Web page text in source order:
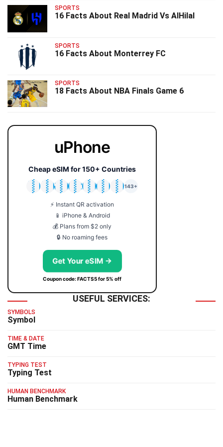
SPORTS
16 Facts About Real Madrid Vs AlHilal
SPORTS
16 Facts About Monterrey FC
SPORTS
18 Facts About NBA Finals Game 6
uPhone
Cheap eSIM for 150+ Countries
🇯🇵
🇹🇭
🇬🇧
🇺🇸
🇩🇪
🇦🇺
🇰🇷
143+
⚡ Instant QR activation
📱 iPhone & Android
💰 Plans from $2 only
🔒 No roaming fees
Get Your eSIM →
Coupon code: FACTS5 for 5% off
USEFUL SERVICES:
SYMBOLS
Symbol
TIME & DATE
GMT Time
TYPING TEST
Typing Test
HUMAN BENCHMARK
Human Benchmark